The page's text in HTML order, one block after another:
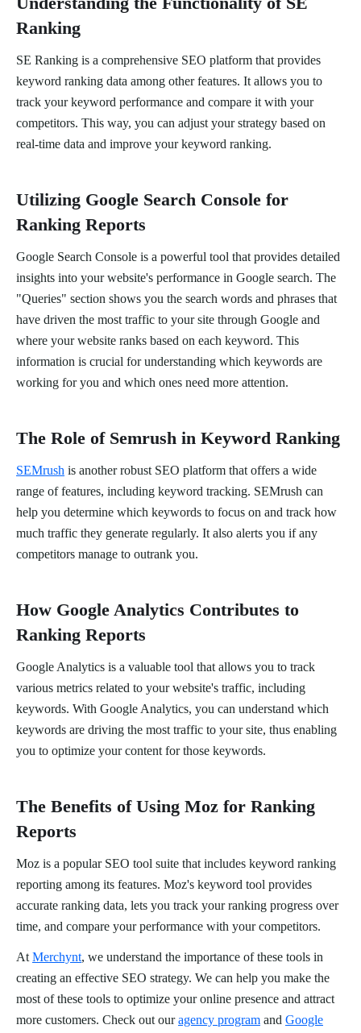
Ranking
SE Ranking is a comprehensive SEO platform that provides
keyword ranking data among other features. It allows you to
track your keyword performance and compare it with your
competitors. This way, you can adjust your strategy based on
real-time data and improve your keyword ranking.
Utilizing Google Search Console for
Ranking Reports
Google Search Console is a powerful tool that provides detailed
insights into your website's performance in Google search. The
"Queries" section shows you the search words and phrases that
have driven the most traffic to your site through Google and
where your website ranks based on each keyword. This
information is crucial for understanding which keywords are
working for you and which ones need more attention.
The Role of Semrush in Keyword Ranking
SEMrush is another robust SEO platform that offers a wide
range of features, including keyword tracking. SEMrush can
help you determine which keywords to focus on and track how
much traffic they generate regularly. It also alerts you if any
competitors manage to outrank you.
How Google Analytics Contributes to
Ranking Reports
Google Analytics is a valuable tool that allows you to track
various metrics related to your website's traffic, including
keywords. With Google Analytics, you can understand which
keywords are driving the most traffic to your site, thus enabling
you to optimize your content for those keywords.
The Benefits of Using Moz for Ranking
Reports
Moz is a popular SEO tool suite that includes keyword ranking
reporting among its features. Moz's keyword tool provides
accurate ranking data, lets you track your ranking progress over
time, and compare your performance with your competitors.
At Merchynt, we understand the importance of these tools in
creating an effective SEO strategy. We can help you make the
most of these tools to optimize your online presence and attract
more customers. Check out ouragency program and Google